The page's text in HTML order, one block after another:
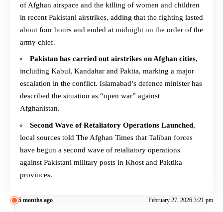
of Afghan airspace and the killing of women and children
in recent Pakistani airstrikes, adding that the fighting lasted
about four hours and ended at midnight on the order of the
army chief.
Pakistan has carried out airstrikes on Afghan cities,
including Kabul, Kandahar and Paktia, marking a major
escalation in the conflict. Islamabad’s defence minister has
described the situation as “open war” against
Afghanistan.
Second Wave of Retaliatory Operations Launched,
local sources told The Afghan Times that Taliban forces
have begun a second wave of retaliatory operations
against Pakistani military posts in Khost and Paktika
provinces.
5 months ago February 27, 2026 3:21 pm